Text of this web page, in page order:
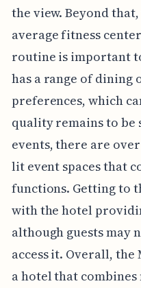
the view. Beyond
average fitness
routine is important
has a range of dining
preferences, which
quality remains to be
events, there are
lit event spaces that
functions. Getting to
with the hotel
although guests may
access it. Overall,
a hotel that